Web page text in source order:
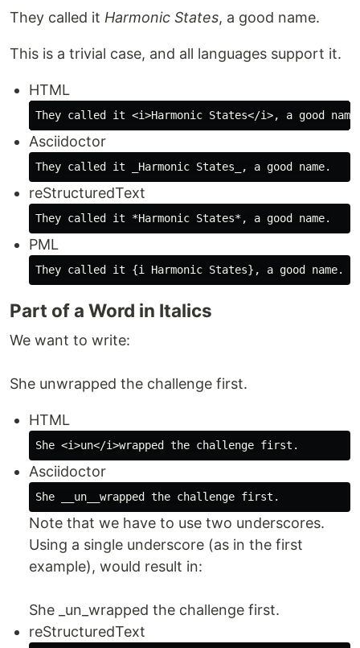
They called it Harmonic States, a good name.
This is a trivial case, and all languages support it.
HTML
Asciidoctor
reStructuredText
PML
Part of a Word in Italics
We want to write:
She unwrapped the challenge first.
HTML
Asciidoctor
Note that we have to use two underscores.
Using a single underscore (as in the first
example), would result in:
She _un_wrapped the challenge first.
reStructuredText